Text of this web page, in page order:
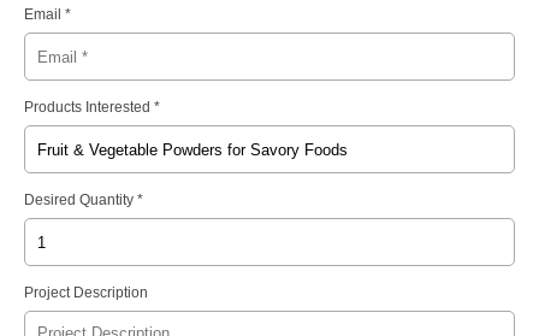
Email *
Products Interested *
Desired Quantity *
Project Description